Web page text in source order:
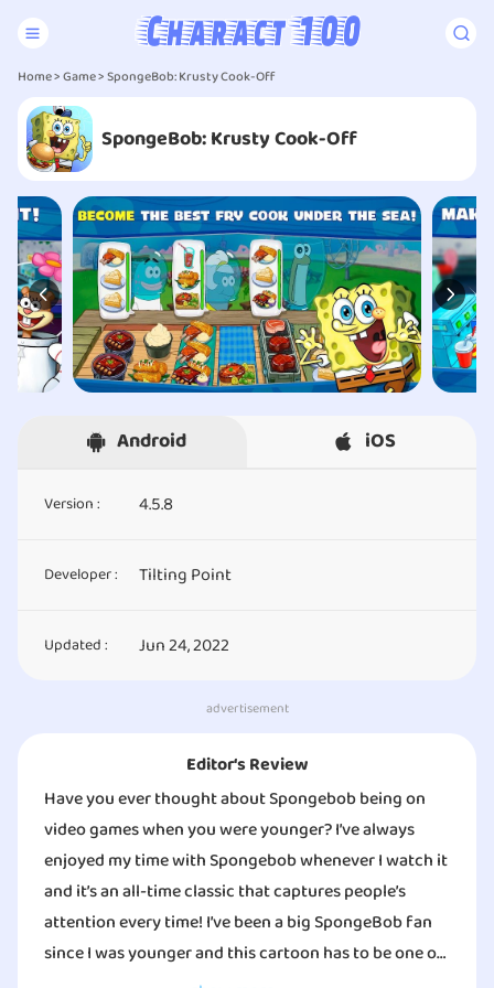
Home>Game> SpongeBob: Krusty Cook-Off
SpongeBob: Krusty Cook-Off
Android iOS
Version : 4.5.8
Developer : Tilting Point
Updated : Jun 24, 2022
advertisement
Editor‘s Review
Have you ever thought about Spongebob being on
video games when you were younger? I’ve always
enjoyed my time with Spongebob whenever I watch it
and it’s an all-time classic that captures people’s
attention every time! I’ve been a big SpongeBob fan
since I was younger and this cartoon has to be one of